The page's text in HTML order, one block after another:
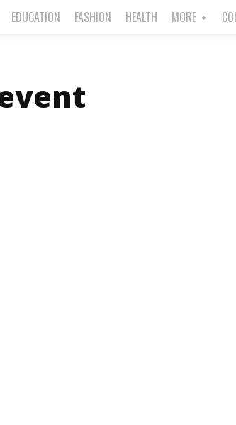
EDUCATION FASHION HEALTH MORE